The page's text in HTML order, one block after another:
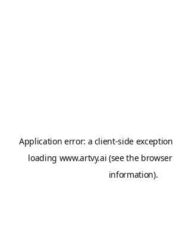
Application error: a client-side
loading www.artvy.ai (see the
information).